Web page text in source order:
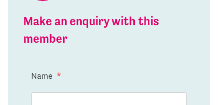
Make an enquiry with this
member
Name *